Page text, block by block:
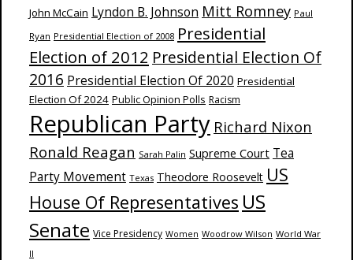
John McCain Lyndon B. Johnson Mitt Romney Paul
Ryan Presidential Election of 2008 Presidential
Election of 2012 Presidential Election Of
2016 Presidential Election Of 2020 Presidential
Election Of 2024 Public Opinion Polls Racism
Republican Party Richard Nixon
Ronald Reagan Sarah Palin Supreme Court Tea
Party Movement Texas Theodore Roosevelt US
House Of Representatives US
Senate Vice Presidency Women Woodrow Wilson World War
II